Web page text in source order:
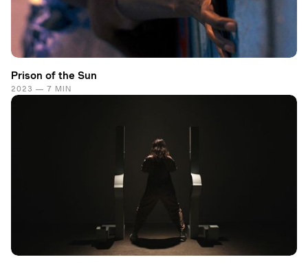
Prison of the Sun
2023 — 7 MIN